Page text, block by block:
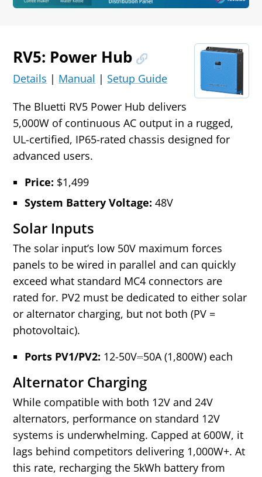
RV5: Power Hub
Details | Manual | Setup Guide
The Bluetti RV5 Power Hub delivers
5,000W of continuous AC output in a rugged,
UL-certified, IP65-rated chassis designed for
advanced users.
Price: $1,499
System Battery Voltage: 48V
Solar Inputs
The solar input’s low 50V maximum forces
panels to be wired in parallel and can quickly
exceed what standard MC4 connectors are
rated for. PV2 must be dedicated to either solar
or alternator charging, but not both (PV =
photovoltaic).
Ports PV1/PV2: 12-50V⎓50A (1,800W) each
Alternator Charging
While compatible with both 12V and 24V
alternators, performance on standard 12V
systems is underwhelming. Capped at 600W, it
lags behind competitors delivering 1,000W+. At
this rate, recharging the 5kWh battery from